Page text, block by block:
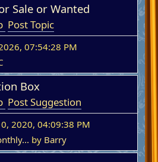
Sale or Wanted
Post Topic
07:54:28 PM
Box
Post Suggestion
2020, 04:09:38 PM
by Barry